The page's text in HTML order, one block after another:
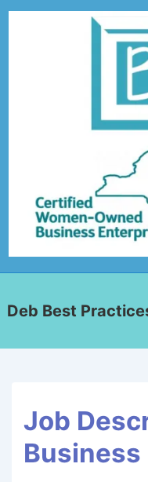
Deb Best
Job
Business